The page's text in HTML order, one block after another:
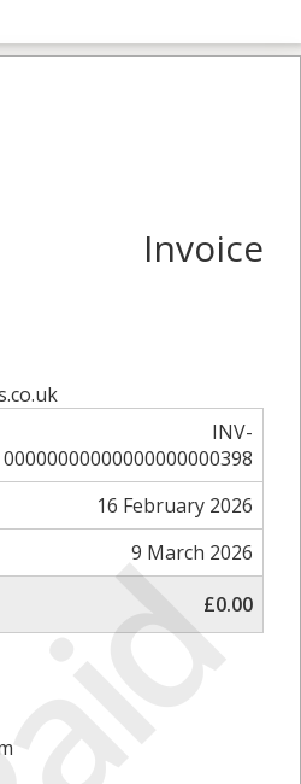
Invoice
INV-
00000000000000000000398
16 February 2026
9 March 2026
£0.00